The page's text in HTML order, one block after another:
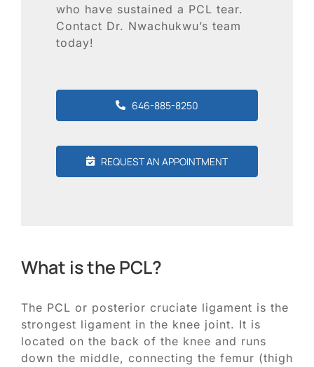
who have sustained a PCL tear.
Contact Dr. Nwachukwu’s team
today!
646-885-8250
REQUEST AN APPOINTMENT
What is the PCL?
The PCL or posterior cruciate ligament is the
strongest ligament in the knee joint. It is
located on the back of the knee and runs
down the middle, connecting the femur (thigh